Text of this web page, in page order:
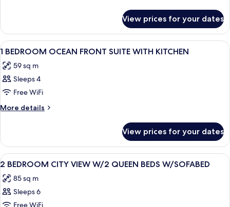
1QN
ACCESSIBLE
HEARING
BEDROOM
CITY
VW
ACCESSIBLE
HEARING
View prices for your dates
View
all
photos
for
1
BEDROOM
SUITE
WITH
KITCHEN
A hotel room with a large bed, a TV,
13
1 BEDROOM OCEAN FRONT SUITE WITH KITCHEN
59 sq m
Sleeps 4
Free WiFi
More details
More
BEDROOM
OCEAN
FRONT
WITH
KITCHEN
View prices for your dates
View
all
photos
for
A hotel room with a large bed, a
10
2 BEDROOM CITY VIEW W/2 QUEEN BEDS W/SOFABED
85 sq m
Sleeps 6
Free WiFi